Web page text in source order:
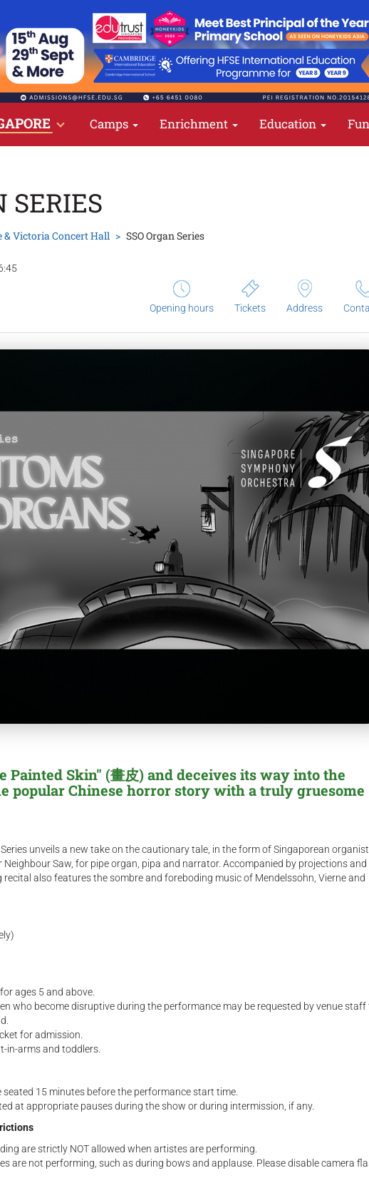
Camps Enrichment Education
SERIES
Victoria Concert Hall SSO Organ Series
Opening hours Tickets Address
Painted Skin" (畫皮) and deceives its way into the
popular Chinese horror story with a truly gruesome
unveils a new take on the cautionary tale, in the form of Singaporean organist
Neighbour Saw, for pipe organ, pipa and narrator. Accompanied by projections and
also features the sombre and foreboding music of Mendelssohn, Vierne and
ages 5 and above.
who become disruptive during the performance may be requested by venue staff
for admission.
in-arms and toddlers.
seated 15 minutes before the performance start time.
at appropriate pauses during the show or during intermission, if any.
are strictly NOT allowed when artistes are performing.
are not performing, such as during bows and applause. Please disable camera